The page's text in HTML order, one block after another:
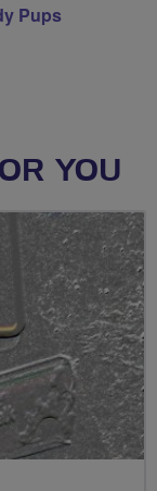
Pups
YOU